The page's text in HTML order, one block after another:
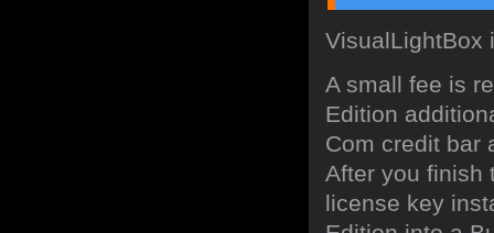
VisualLightBox
A small fee is
Edition
Com credit bar
After you finish
license key